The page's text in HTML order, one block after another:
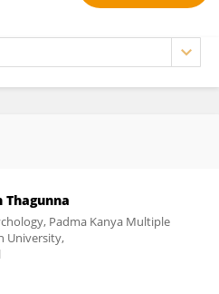
Thagunna
Padma Kanya Multiple
University,